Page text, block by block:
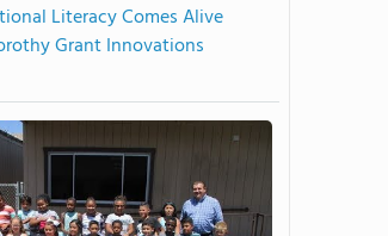
Literacy Comes Alive
Grant Innovations